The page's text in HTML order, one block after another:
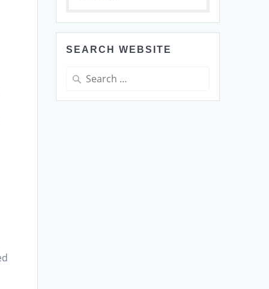
SEARCH WEBSITE
Search